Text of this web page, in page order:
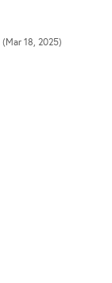
(Mar 18, 2025)